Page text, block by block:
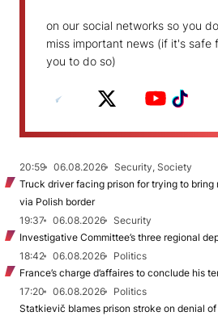
on our social networks so you
miss important news (if it's safe
you to do so)
20:59 06.08.2026
Security, Society
Truck driver facing prison for trying to bring
via Polish border
19:37
06.08.2026
Security
Investigative Committee’s three regional
18:42
06.08.2026
Politics
France’s charge d’affaires to conclude his
17:20
06.08.2026
Politics
Statkievič blames prison stroke on denial